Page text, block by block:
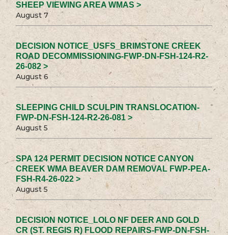
SHEEP VIEWING AREA WMAS >
August 7
DECISION NOTICE_USFS_BRIMSTONE CREEK
ROAD DECOMMISSIONING-FWP-DN-FSH-124-R2-
26-082 >
August 6
SLEEPING CHILD SCULPIN TRANSLOCATION-
FWP-DN-FSH-124-R2-26-081 >
August 5
SPA 124 PERMIT DECISION NOTICE CANYON
CREEK WMA BEAVER DAM REMOVAL FWP-PEA-
FSH-R4-26-022 >
August 5
DECISION NOTICE_LOLO NF DEER AND GOLD
CR (ST. REGIS R) FLOOD REPAIRS-FWP-DN-FSH-